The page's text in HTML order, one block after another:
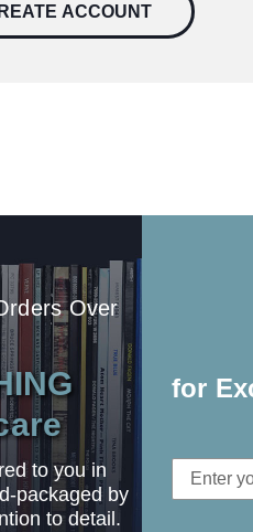
ACCOUNT
Over
to you in
packaged by
to detail.
for
Email
Address